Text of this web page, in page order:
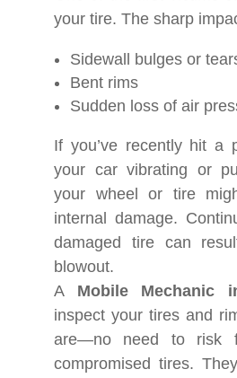
your tire. The sharp
Sidewall bulges or
Bent rims
Sudden loss of air
If you’ve recently hit a
your car vibrating or
your wheel or tire
internal damage.
damaged tire can
blowout.
A Mobile Mechanic
inspect your tires and
are—no need to risk
compromised tires.